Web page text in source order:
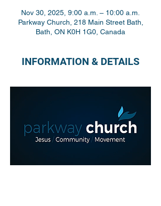
Nov 30, 2025, 9:00 a.m. – 10:00 a.m.
Parkway Church, 218 Main Street Bath,
Bath, ON K0H 1G0, Canada
INFORMATION & DETAILS